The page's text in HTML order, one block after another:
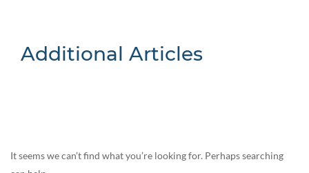
Additional Articles
It seems we can’t find what you’re looking for. Perhaps searching